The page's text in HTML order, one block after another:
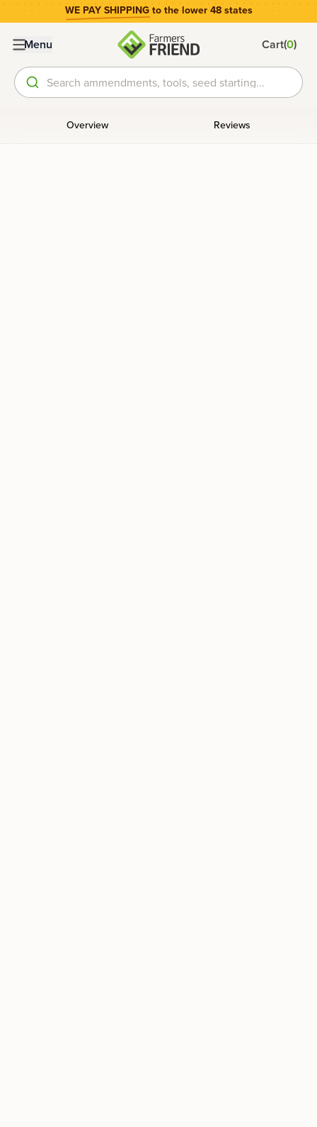
WE PAY SHIPPING to the lower 48 states
Menu Cart(0)
Search ammendments, tools, seed starting...
Overview Reviews